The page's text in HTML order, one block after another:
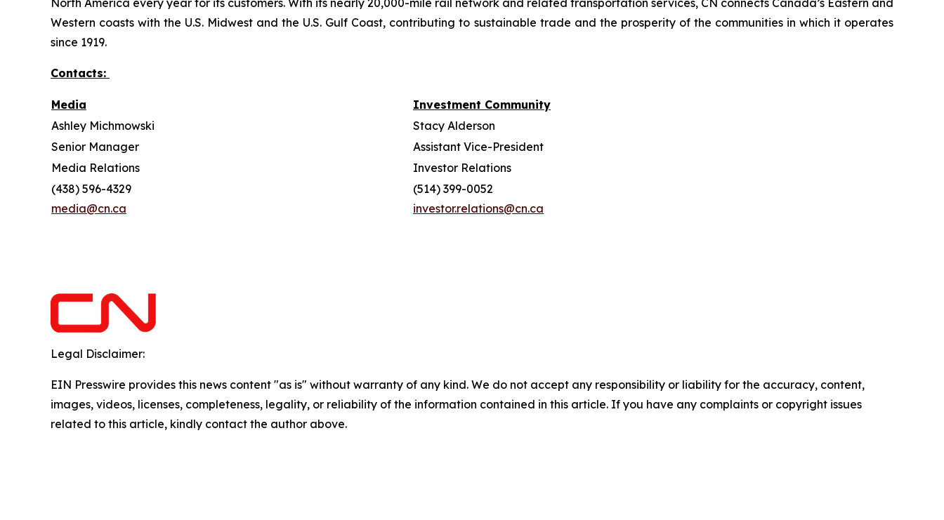
North America every year for its customers. With its nearly 20,000-mile rail network and related transportation services, CN connects Canada’s Eastern and
Western coasts with the U.S. Midwest and the U.S. Gulf Coast, contributing to sustainable trade and the prosperity of the communities in which it operates
since 1919.
Contacts:
Media
Investment Community
Ashley Michmowski
Stacy Alderson
Senior Manager
Assistant Vice-President
Media Relations
Investor Relations
(438) 596-4329
media@cn.ca
(514) 399-0052
investor.relations@cn.ca
Legal Disclaimer:
EIN Presswire provides this news content "as is" without warranty of any kind. We do not accept any responsibility or liability for the accuracy, content,
images, videos, licenses, completeness, legality, or reliability of the information contained in this article. If you have any complaints or copyright issues
related to this article, kindly contact the author above.